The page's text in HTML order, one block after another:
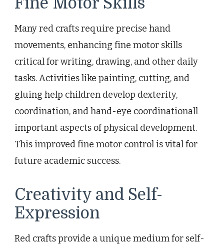
Many red crafts require precise hand
movements, enhancing fine motor skills
critical for writing, drawing, and other daily
tasks. Activities like painting, cutting, and
gluing help children develop dexterity,
coordination, and hand-eye coordinationall
important aspects of physical development.
This improved fine motor control is vital for
future academic success.
Creativity and Self-
Expression
Red crafts provide a unique medium for self-